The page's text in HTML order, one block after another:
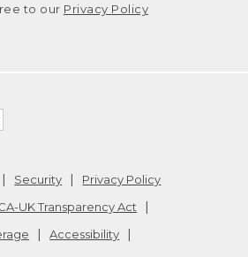
to our Privacy Policy
Security
Privacy Policy
UK Transparency Act
Accessibility